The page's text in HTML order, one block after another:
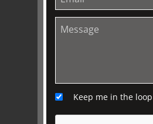
EXPLORE
Keep me in the loop